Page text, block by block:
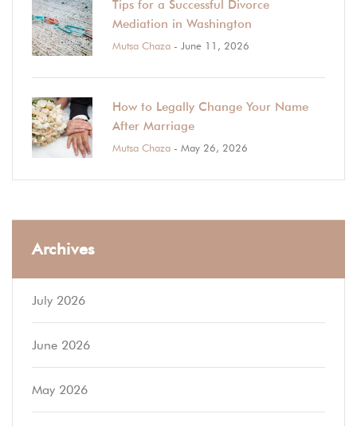
Tips for a Successful Divorce
Mediation in Washington
Mutsa Chaza - June 11, 2026
How to Legally Change Your Name
After Marriage
Mutsa Chaza - May 26, 2026
Archives
July 2026
June 2026
May 2026